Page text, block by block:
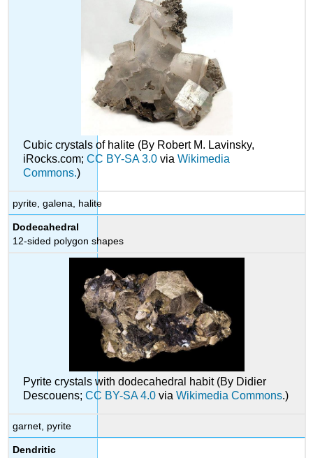
Cubic crystals of halite (By Robert M. Lavinsky,
iRocks.com;CC BY-SA 3.0 via Wikimedia
Commons.)
pyrite, galena, halite
Dodecahedral
12-sided polygon shapes
Pyrite crystals with dodecahedral habit (By Didier
Descouens;CC BY-SA 4.0 viaWikimedia Commons.)
garnet, pyrite
Dendritic